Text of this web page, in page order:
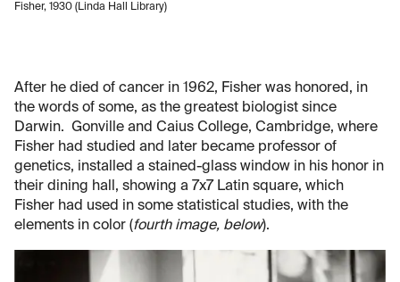
Fisher, 1930 (Linda Hall Library)
After he died of cancer in 1962, Fisher was honored, in
the words of some, as the greatest biologist since
Darwin. Gonville and Caius College, Cambridge, where
Fisher had studied and later became professor of
genetics, installed a stained-glass window in his honor in
their dining hall, showing a 7x7 Latin square, which
Fisher had used in some statistical studies, with the
elements in color (fourth image, below).